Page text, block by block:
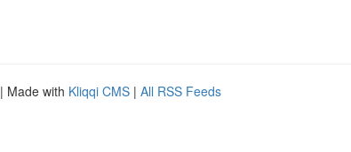
| Made with Kliqqi CMS | All RSS Feeds